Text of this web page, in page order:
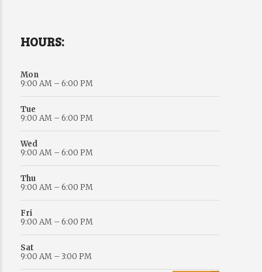
HOURS:
Mon
9:00 AM – 6:00 PM
Tue
9:00 AM – 6:00 PM
Wed
9:00 AM – 6:00 PM
Thu
9:00 AM – 6:00 PM
Fri
9:00 AM – 6:00 PM
Sat
9:00 AM – 3:00 PM